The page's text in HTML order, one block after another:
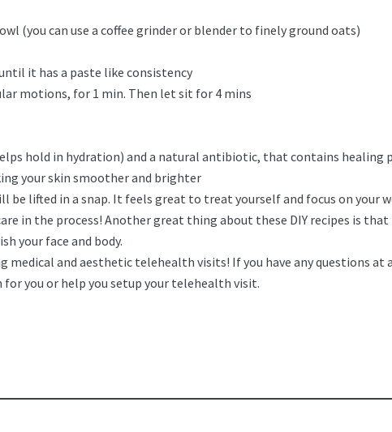
(you can use a coffee grinder or blender to finely ground oats)
it has a paste like consistency
motions, for 1 min. Then let sit for 4 mins
hold in hydration) and a natural antibiotic, that contains healing
your skin smoother and brighter
be lifted in a snap. It feels great to treat yourself and focus on your
in the process! Another great thing about these DIY recipes is
your face and body.
medical and aesthetic telehealth visits! If you have any questions
you or help you setup your telehealth visit.